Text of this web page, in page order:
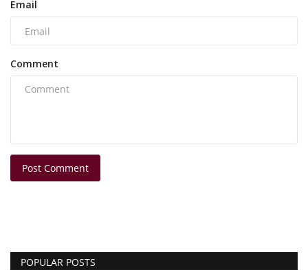
Email
Comment
Post Comment
POPULAR POSTS